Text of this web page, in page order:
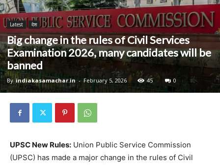
Latest देश
Big change in the rules of Civil Services
Examination 2026, many candidates will be
banned
By indiakasamachar.in - February 5, 2026 45 0
UPSC New Rules: Union Public Service Commission
(UPSC) has made a major change in the rules of Civil